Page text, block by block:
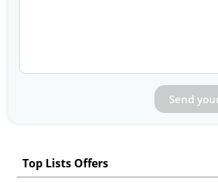
Send
Top Lists Offers